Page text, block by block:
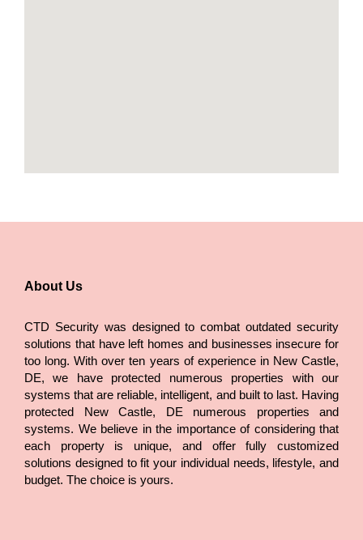
About Us
CTD Security was designed to combat outdated security
solutions that have left homes and businesses insecure for
too long. With over ten years of experience in New Castle,
DE, we have protected numerous properties with our
systems that are reliable, intelligent, and built to last. Having
protected New Castle, DE numerous properties and
systems. We believe in the importance of considering that
each property is unique, and offer fully customized
solutions designed to fit your individual needs, lifestyle, and
budget. The choice is yours.